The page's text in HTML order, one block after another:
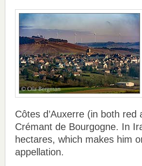
Côtes d’Auxerre (in both
Crémant de Bourgogne. In
hectares, which makes him
appellation.